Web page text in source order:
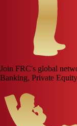
Join FRC's global
Banking, Private